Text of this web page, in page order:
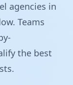
agencies in
Teams
the best